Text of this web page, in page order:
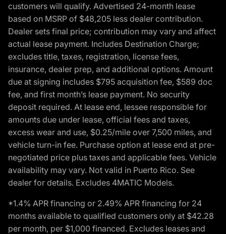
customers will qualify. Advertised 24-month lease
based on MSRP of $48,205 less dealer contribution.
Dealer sets final price; contribution may vary and affect
actual lease payment. Includes Destination Charge;
excludes title, taxes, registration, license fees,
insurance, dealer prep, and additional options. Amount
due at signing includes $795 acquisition fee, $589 doc
fee, and first month’s lease payment. No security
deposit required. At lease end, lessee responsible for
amounts due under lease, official fees and taxes,
excess wear and use, $0.25/mile over 7,500 miles, and
vehicle turn-in fee. Purchase option at lease end at pre-
negotiated price plus taxes and applicable fees. Vehicle
availability may vary. Not valid in Puerto Rico. See
dealer for details. Excludes 4MATIC Models.
*1.4% APR financing or 2.49% APR financing for 24
months available to qualified customers only at $42.28
per month, per $1,000 financed. Excludes leases and